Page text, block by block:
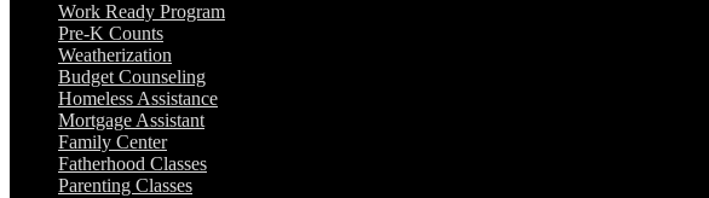
Work Ready Program
Pre-K Counts
Weatherization
Budget Counseling
Homeless Assistance
Mortgage Assistant
Family Center
Fatherhood Classes
Parenting Classes